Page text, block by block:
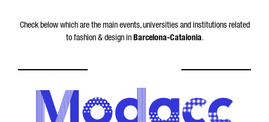
Check below which are the main events, universities and institutions related
to fashion & design in Barcelona-Catalonia.